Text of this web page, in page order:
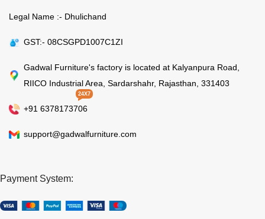
Legal Name :- Dhulichand
GST:- 08CSGPD1007C1ZI
Gadwal Furniture's factory is located at Kalyanpura Road,
RIICO Industrial Area, Sardarshahr, Rajasthan, 331403
+91 6378173706
24X7
support@gadwalfurniture.com
Payment System: